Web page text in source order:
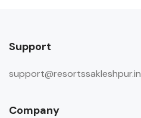
Support
support@resortssakleshpur.in
Company